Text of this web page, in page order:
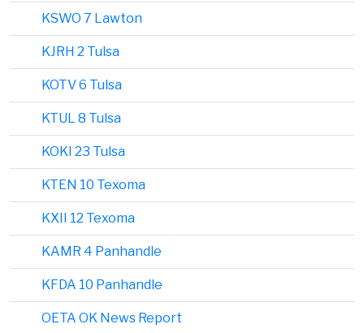
KSWO 7 Lawton
KJRH 2 Tulsa
KOTV 6 Tulsa
KTUL 8 Tulsa
KOKI 23 Tulsa
KTEN 10 Texoma
KXII 12 Texoma
KAMR 4 Panhandle
KFDA 10 Panhandle
OETA OK News Report